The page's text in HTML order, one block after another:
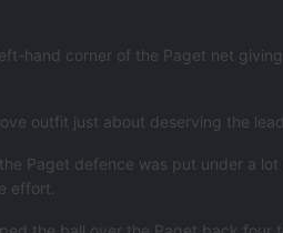
hand corner of the Paget net
outfit just about deserving the lead.
Paget defence was put under a lot
effort.